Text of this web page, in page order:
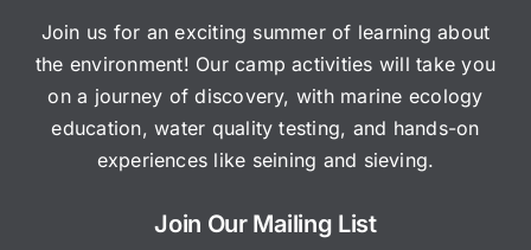
Join us for an exciting summer of learning about
the environment! Our camp activities will take you
on a journey of discovery, with marine ecology
education, water quality testing, and hands-on
experiences like seining and sieving.
Join Our Mailing List